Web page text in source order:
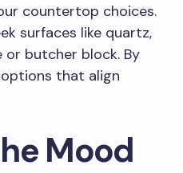
countertop choices.
surfaces like quartz,
butcher block. By
that align
Mood